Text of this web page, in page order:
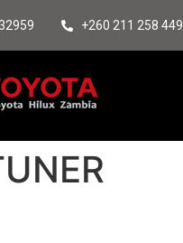
+260 211 258 449